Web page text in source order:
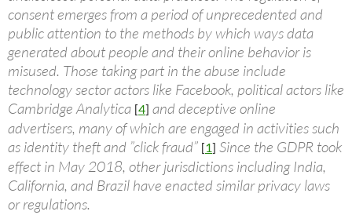
consent emerges from a period of unprecedented and
public attention to the methods by which ways data
generated about people and their online behavior is
misused. Those taking part in the abuse include
technology sector actors like Facebook, political actors like
Cambridge Analytica [4] and deceptive online
advertisers, many of which are engaged in activities such
as identity theft and ”click fraud” [1] Since the GDPR took
effect in May 2018, other jurisdictions including India,
California, and Brazil have enacted similar privacy laws
or regulations.